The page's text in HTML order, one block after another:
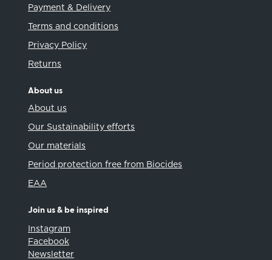
Payment & Delivery
Terms and conditions
Privacy Policy
Returns
About us
About us
Our Sustainability efforts
Our materials
Period protection free from Biocides
EAA
Join us & be inspired
Instagram
Facebook
Newsletter